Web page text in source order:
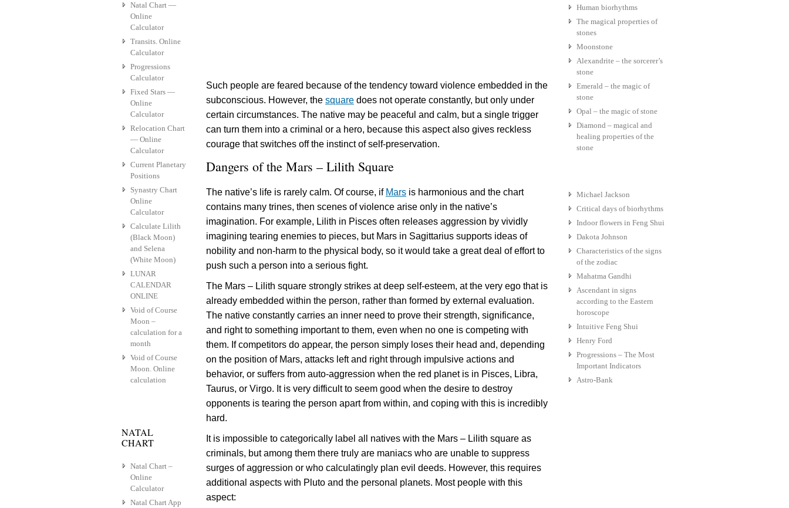
Human biorhythms
The magical properties of
stones
Moonstone
Alexandrite – the sorcerer’s
stone
Emerald – the magic of
stone
Opal – the magic of stone
Diamond – magical and
healing properties of the
stone
Michael Jackson
Critical days of biorhythms
Indoor flowers in Feng Shui
Dakota Johnson
Characteristics of the signs
of the zodiac
Mahatma Gandhi
Ascendant in signs
according to the Eastern
horoscope
Intuitive Feng Shui
Henry Ford
Progressions – The Most
Important Indicators
Astro-Bank
Such people are feared because of the tendency toward violence embedded in the
subconscious. However, the square does not operate constantly, but only under
certain circumstances. The native may be peaceful and calm, but a single trigger
can turn them into a criminal or a hero, because this aspect also gives reckless
courage that switches off the instinct of self-preservation.
Dangers of the Mars – Lilith Square
The native’s life is rarely calm. Of course, if Mars is harmonious and the chart
contains many trines, then scenes of violence arise only in the native’s
imagination. For example, Lilith in Pisces often releases aggression by vividly
imagining tearing enemies to pieces, but Mars in Sagittarius supports ideas of
nobility and non-harm to the physical body, so it would take a great deal of effort to
push such a person into a serious fight.
The Mars – Lilith square strongly strikes at deep self-esteem, at the very ego that is
already embedded within the person, rather than formed by external evaluation.
The native constantly carries an inner need to prove their strength, significance,
and right to something important to them, even when no one is competing with
them. If competitors do appear, the person simply loses their head and, depending
on the position of Mars, attacks left and right through impulsive actions and
behavior, or suffers from auto-aggression when the red planet is in Pisces, Libra,
Taurus, or Virgo. It is very difficult to seem good when the desire to destroy
opponents is tearing the person apart from within, and coping with this is incredibly
hard.
It is impossible to categorically label all natives with the Mars – Lilith square as
criminals, but among them there truly are maniacs who are unable to suppress
surges of aggression or who calculatingly plan evil deeds. However, this requires
additional aspects with Pluto and the personal planets. Most people with this
aspect:
Natal Chart —
Online
Calculator
Transits. Online
Calculator
Progressions
Calculator
Fixed Stars —
Online
Calculator
Relocation Chart
— Online
Calculator
Current Planetary
Positions
Synastry Chart
Online
Calculator
Calculate Lilith
(Black Moon)
and Selena
(White Moon)
LUNAR
CALENDAR
ONLINE
Void of Course
Moon –
calculation for a
month
Void of Course
Moon. Online
calculation
NATAL
CHART
Natal Chart –
Online
Calculator
Natal Chart App